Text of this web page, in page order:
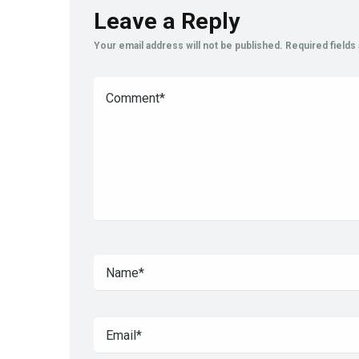
Leave a Reply
Your email address will not be published. Required fields